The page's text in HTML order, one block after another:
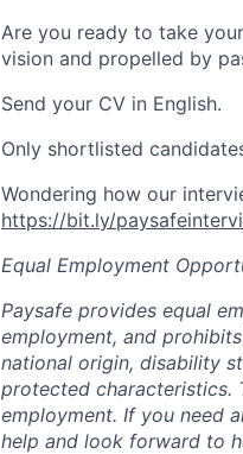
Are you ready to take
vision and propelled by
Send your CV in English.
Only shortlisted
Wondering how our
https://bit.ly/
Equal Employment
Paysafe provides equal
employment, and
national origin, disability
protected characteristics.
employment. If you need
help and look forward to